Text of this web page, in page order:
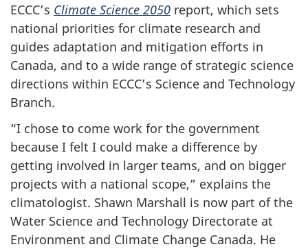
ECCC’s Climate Science 2050 report, which sets
national priorities for climate research and
guides adaptation and mitigation efforts in
Canada, and to a wide range of strategic science
directions within ECCC’s Science and Technology
Branch.
“I chose to come work for the government
because I felt I could make a difference by
getting involved in larger teams, and on bigger
projects with a national scope,” explains the
climatologist. Shawn Marshall is now part of the
Water Science and Technology Directorate at
Environment and Climate Change Canada. He